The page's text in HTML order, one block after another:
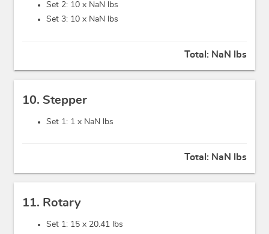
Set 2: 10 x NaN lbs
Set 3: 10 x NaN lbs
Total: NaN lbs
10. Stepper
Set 1: 1 x NaN lbs
Total: NaN lbs
11. Rotary
Set 1: 15 x 20.41 lbs